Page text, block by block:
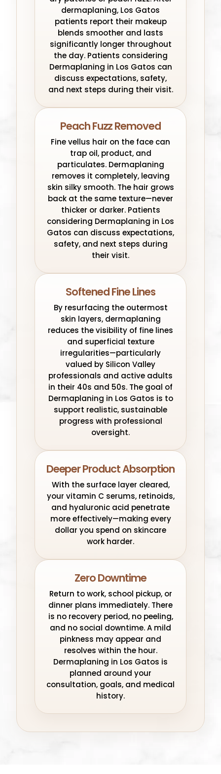
dermaplaning, Los Gatos
patients report their makeup
blends smoother and lasts
significantly longer throughout
the day. Patients considering
Dermaplaning in Los Gatos can
discuss expectations, safety,
and next steps during their visit.
Peach Fuzz Removed
Fine vellus hair on the face can
trap oil, product, and
particulates. Dermaplaning
removes it completely, leaving
skin silky smooth. The hair grows
back at the same texture—never
thicker or darker. Patients
considering Dermaplaning in Los
Gatos can discuss expectations,
safety, and next steps during
their visit.
Softened Fine Lines
By resurfacing the outermost
skin layers, dermaplaning
reduces the visibility of fine lines
and superficial texture
irregularities—particularly
valued by Silicon Valley
professionals and active adults
in their 40s and 50s. The goal of
Dermaplaning in Los Gatos is to
support realistic, sustainable
progress with professional
oversight.
Deeper Product Absorption
With the surface layer cleared,
your vitamin C serums, retinoids,
and hyaluronic acid penetrate
more effectively—making every
dollar you spend on skincare
work harder.
Zero Downtime
Return to work, school pickup, or
dinner plans immediately. There
is no recovery period, no peeling,
and no social downtime. A mild
pinkness may appear and
resolves within the hour.
Dermaplaning in Los Gatos is
planned around your
consultation, goals, and medical
history.